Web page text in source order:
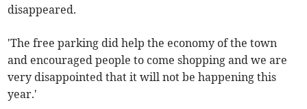
disappeared.
'The free parking did help the economy of the town
and encouraged people to come shopping and we are
very disappointed that it will not be happening this
year.'